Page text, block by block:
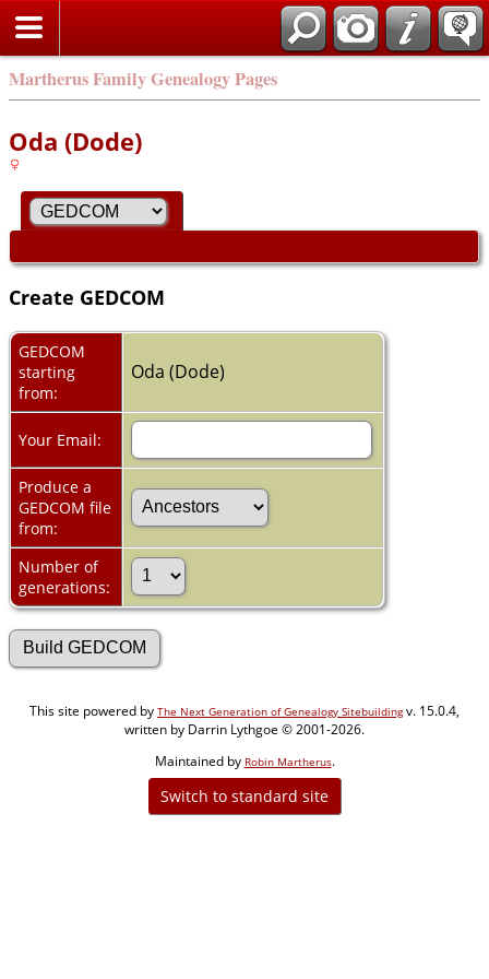
Martherus Family Genealogy Pages
Oda (Dode)
Create GEDCOM
GEDCOM
starting
from:
Oda (Dode)
Your Email:
Produce a
GEDCOM file
from:
Number of
generations:
This site powered by The Next Generation of Genealogy Sitebuildingv. 15.0.4,
written by Darrin Lythgoe © 2001-2026.
Maintained by Robin Martherus.
Switch to standard site